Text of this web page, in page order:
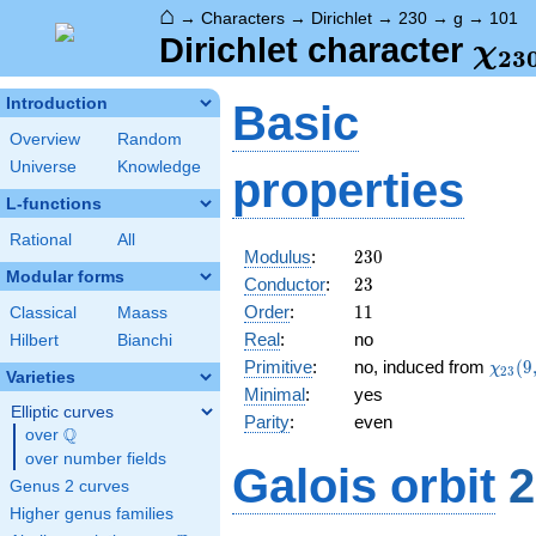
⌂ → Characters → Dirichlet → 230 → g → 101
Dirichlet character χ23
Introduction
Overview
Random
Universe
Knowledge
L-functions
Rational All
Modular forms
Classical
Maass
Hilbert
Bianchi
Varieties
Elliptic curves
over \Q
Q
over number fields
Genus 2 curves
Higher genus families
Basic
properties
Modulus: 230
230
Conductor: 23
23
Order: 11
11
Real:
no
Primitive: no, induced from χ23 (9,
Minimal:
yes
Parity: even
Galois orbit